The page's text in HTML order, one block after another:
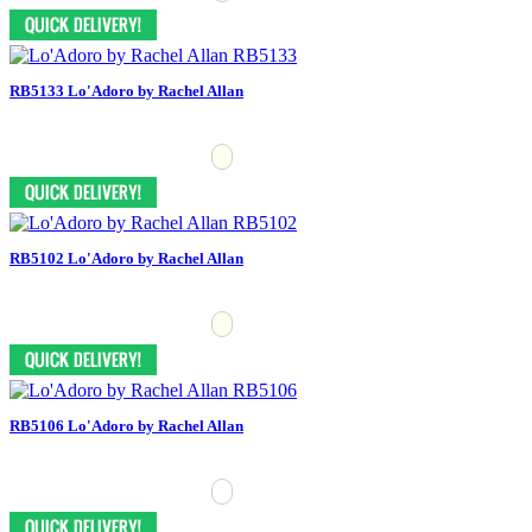
RB5133 Lo'Adoro by Rachel Allan
RB5102 Lo'Adoro by Rachel Allan
RB5106 Lo'Adoro by Rachel Allan